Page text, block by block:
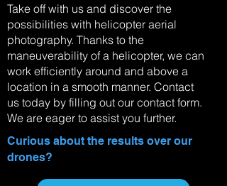
Take off with us and discover the
possibilities with helicopter aerial
photography. Thanks to the
maneuverability of a helicopter, we can
work efficiently around and above a
location in a smooth manner. Contact
us today by filling out our contact form.
We are eager to assist you further.
Curious about the results over our
drones?